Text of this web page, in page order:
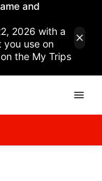
and
2026 with a
you use on
the My Trips